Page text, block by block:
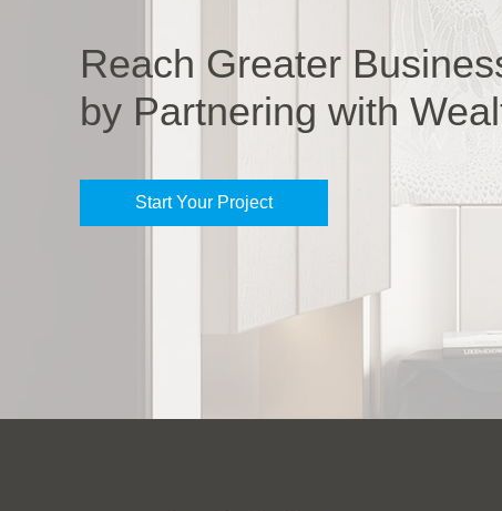
Reach Greater
by Partnering with
Start Your Project